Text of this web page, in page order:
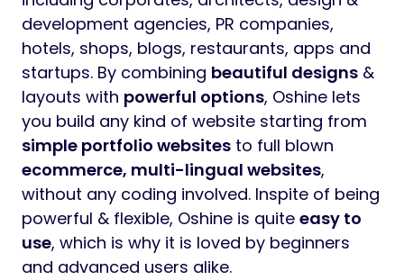
development agencies, PR companies,
hotels, shops, blogs, restaurants, apps and
startups. By combining beautiful designs &
layouts with powerful options, Oshine lets
you build any kind of website starting from
simple portfolio websites to full blown
ecommerce, multi-lingual websites,
without any coding involved. Inspite of being
powerful & flexible, Oshine is quite easy to
use, which is why it is loved by beginners
and advanced users alike.